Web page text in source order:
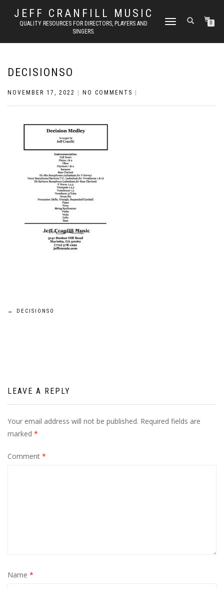
JEFF CRANFILL MUSIC
QUALITY RESOURCES FOR DIRECTORS, PLAYERS AND
SINGERS.
TOGGLE NAVIGATION0
DECISIONSO
NOVEMBER 17, 2022 NO COMMENTS
Post
← DECISIONSO
LEAVE A REPLY
Your email address will not be published. Required fields are
marked *
Comment *
Name *